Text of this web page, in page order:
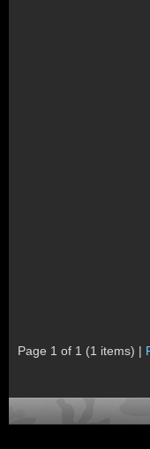
Page 1 of 1 (1 items) |